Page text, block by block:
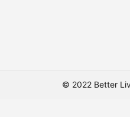
© 2022 Better